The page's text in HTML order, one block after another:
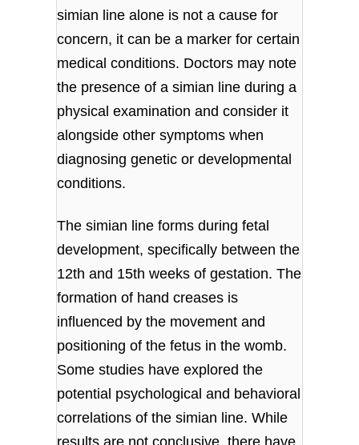
simian line alone is not a cause for
concern, it can be a marker for certain
medical conditions. Doctors may note
the presence of a simian line during a
physical examination and consider it
alongside other symptoms when
diagnosing genetic or developmental
conditions.
The simian line forms during fetal
development, specifically between the
12th and 15th weeks of gestation. The
formation of hand creases is
influenced by the movement and
positioning of the fetus in the womb.
Some studies have explored the
potential psychological and behavioral
correlations of the simian line. While